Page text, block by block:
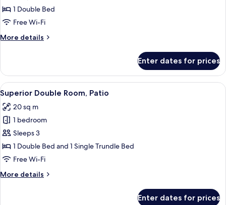
Room
Single
Balcony
1 Double Bed
Free Wi-Fi
More details
More
Room
Single
Use,
Balcony
Enter dates for prices
View
all
photos
for
Superior
Double
Room,
A hotel room with a bed, a wooden
12
Superior Double Room, Patio
20 sq m
1 bedroom
Sleeps 3
1 Double Bed and 1 Single Trundle Bed
Free Wi-Fi
More details
More
Enter dates for prices